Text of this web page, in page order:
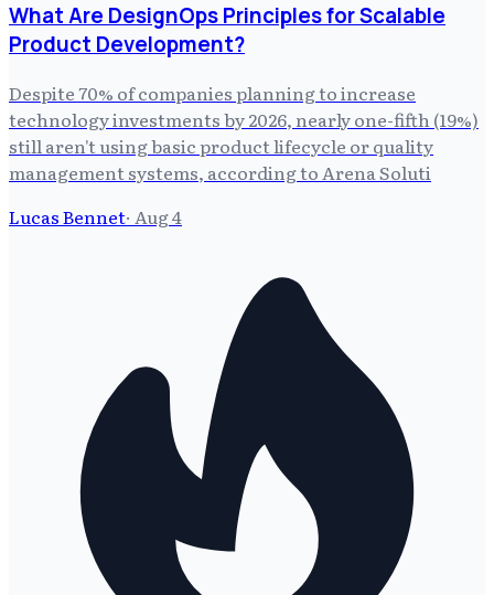
What Are DesignOps Principles for Scalable
Product Development?
Despite 70% of companies planning to increase
technology investments by 2026, nearly one-fifth (19%)
still aren't using basic product lifecycle or quality
management systems, according to Arena Soluti
Lucas Bennet· Aug 4